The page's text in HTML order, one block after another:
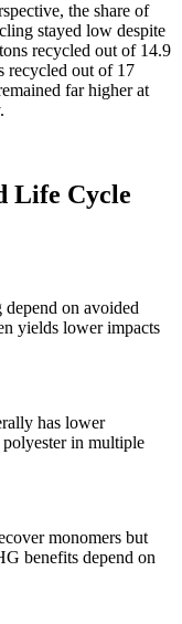
the share of
stayed low despite
recycled out of 14.9
recycled out of 17
far higher at
Life Cycle
on avoided
yields lower impacts
has lower
polyester in multiple
monomers but
benefits depend on